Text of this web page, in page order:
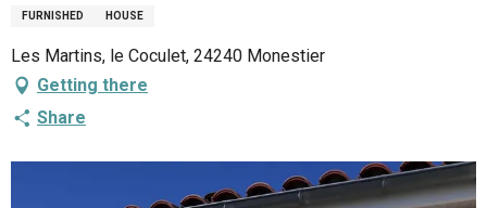
FURNISHED HOUSE
Les Martins, le Coculet, 24240 Monestier
Getting there
Share